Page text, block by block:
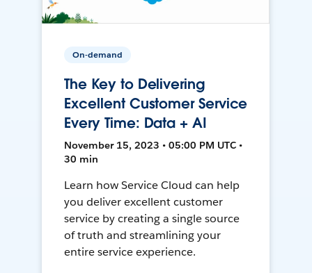
On-demand
The Key to Delivering
Excellent Customer Service
Every Time: Data + AI
November 15, 2023 • 05:00 PM UTC •
30 min
Learn how Service Cloud can help
you deliver excellent customer
service by creating a single source
of truth and streamlining your
entire service experience.